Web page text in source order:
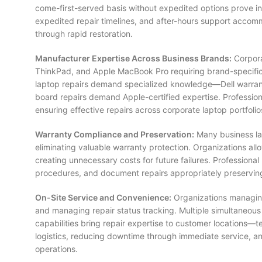
come-first-served basis without expedited options prove
expedited repair timelines, and after-hours support
through rapid restoration.
Manufacturer Expertise Across Business Brands:
ThinkPad, and Apple MacBook Pro requiring brand-
laptop repairs demand specialized knowledge—Dell
board repairs demand Apple-certified expertise.
ensuring effective repairs across corporate laptop
Warranty Compliance and Preservation: Many business
eliminating valuable warranty protection. Organizations
creating unnecessary costs for future failures.
procedures, and document repairs appropriately
On-Site Service and Convenience: Organizations
and managing repair status tracking. Multiple
capabilities bring repair expertise to customer
logistics, reducing downtime through immediate service,
operations.